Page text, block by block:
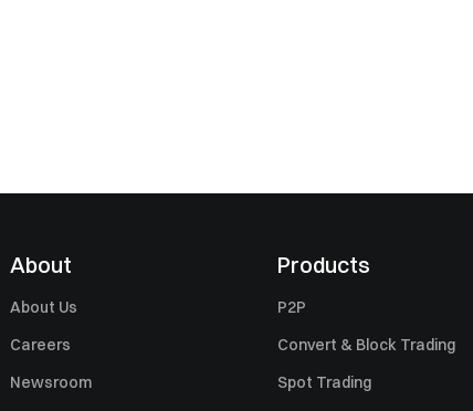
About
About Us
Careers
Newsroom
Products
P2P
Convert & Block Trading
Spot Trading